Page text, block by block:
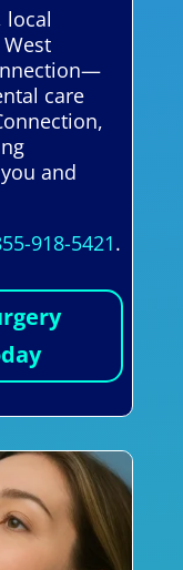
local
care
and
918-5421.